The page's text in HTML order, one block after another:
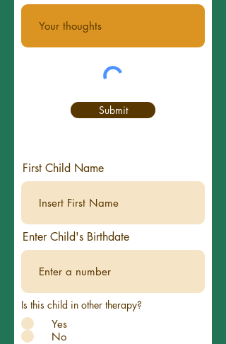
Submit
First Child Name
Enter Child's Birthdate
Is this child in other therapy?
Yes
No